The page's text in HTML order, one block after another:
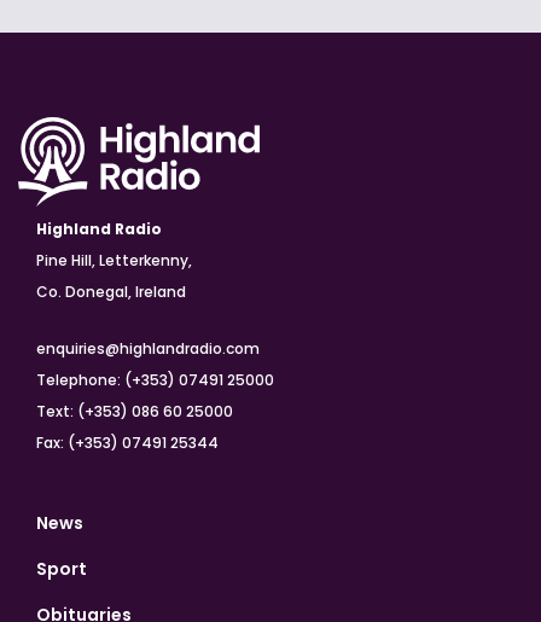
Highland Radio
Pine Hill, Letterkenny,
Co. Donegal, Ireland
enquiries@highlandradio.com
Telephone: (+353) 07491 25000
Text: (+353) 086 60 25000
Fax: (+353) 07491 25344
News
Sport
Obituaries